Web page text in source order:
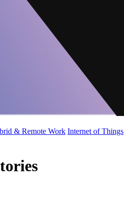
& Remote Work Internet of Things